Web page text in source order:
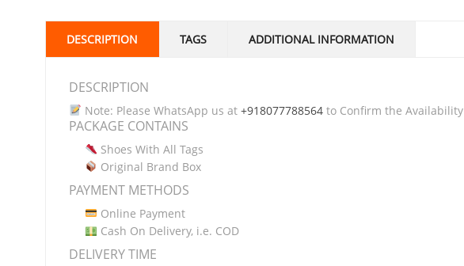
DESCRIPTION TAGS ADDITIONAL INFORMATION
DESCRIPTION
Note: Please WhatsApp us at +918077788564to Confirm the Availability
PACKAGE CONTAINS
Shoes With All Tags
Original Brand Box
PAYMENT METHODS
Online Payment
Cash On Delivery, i.e. COD
DELIVERY TIME